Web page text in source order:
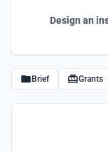
Design an
Brief Grants